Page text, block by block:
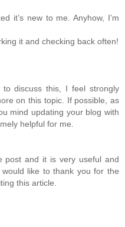
it’s new to me. Anyhow, I’m
it and checking back often!
discuss this, I feel strongly
on this topic. If possible, as
mind updating your blog with
helpful for me.
post and it is very useful and
like to thank you for the
this article.